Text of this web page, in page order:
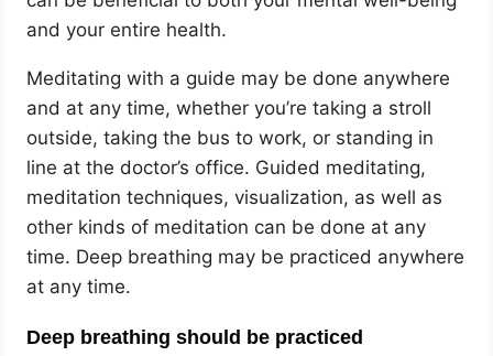
and your entire health.
Meditating with a guide may be done anywhere
and at any time, whether you’re taking a stroll
outside, taking the bus to work, or standing in
line at the doctor’s office. Guided meditating,
meditation techniques, visualization, as well as
other kinds of meditation can be done at any
time. Deep breathing may be practiced anywhere
at any time.
Deep breathing should be practiced